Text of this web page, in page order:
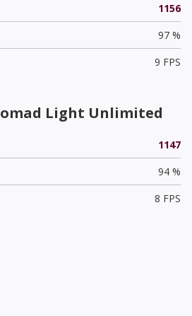
1156
97 %
9 FPS
Light Unlimited
1147
94 %
8 FPS